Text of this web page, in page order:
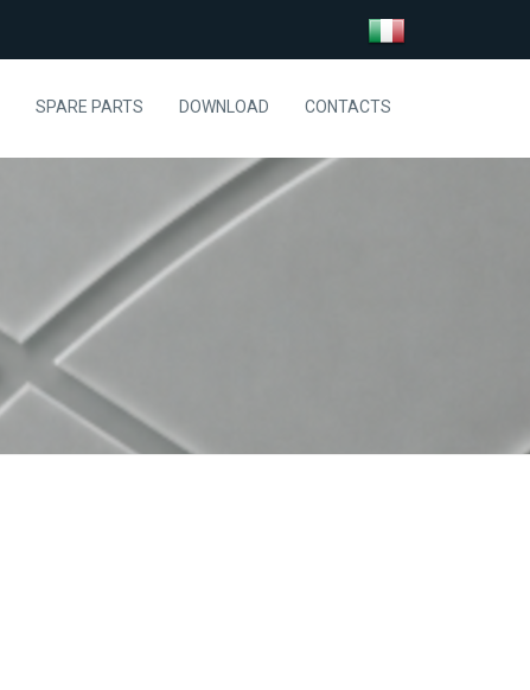
SPARE PARTS DOWNLOAD CONTACTS